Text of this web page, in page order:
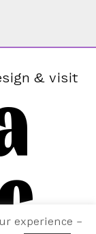
& visit
experience –